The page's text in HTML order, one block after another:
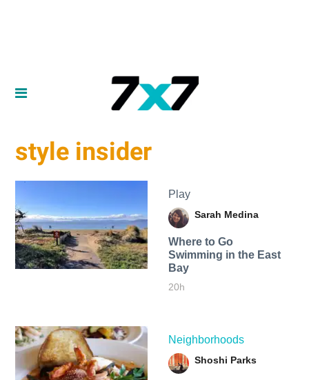
style insider
Play
Sarah Medina
Where to Go
Swimming in the East
Bay
20h
Neighborhoods
Shoshi Parks